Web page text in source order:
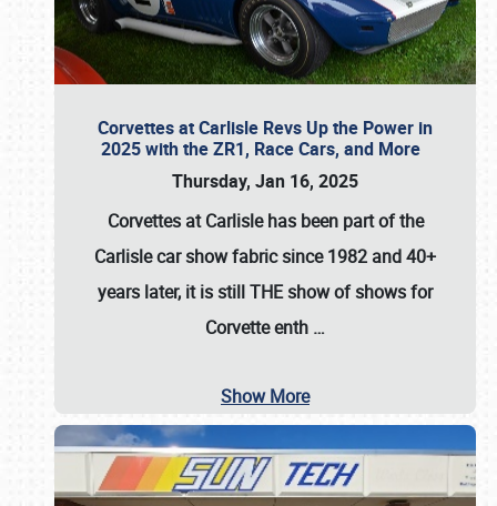
Corvettes at Carlisle Revs Up the Power in
2025 with the ZR1, Race Cars, and More
Thursday, Jan 16, 2025
Corvettes at Carlisle has been part of the
Carlisle car show fabric since 1982 and 40+
years later, it is still THE show of shows for
Corvette enth …
Show More